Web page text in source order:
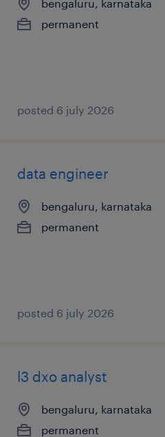
bengaluru, karnataka
permanent
posted 6 july 2026
data engineer
bengaluru, karnataka
permanent
posted 6 july 2026
l3 dxo analyst
bengaluru, karnataka
permanent